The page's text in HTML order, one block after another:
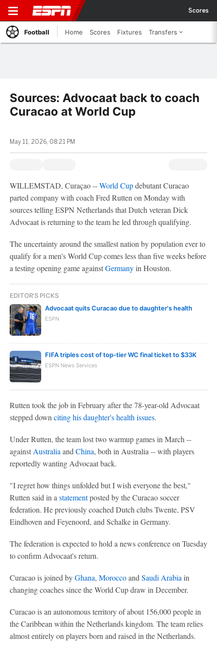
Scores
Football Home Scores Fixtures Transfers
Sources: Advocaat back to coach
Curacao at World Cup
May 11, 2026, 08:21 PM
WILLEMSTAD, Curaçao --World Cupdebutant Curacao
parted company with coach Fred Rutten on Monday with
sources telling ESPN Netherlands that Dutch veteran Dick
Advocaat is returning to the team he led through qualifying.
The uncertainty around the smallest nation by population ever to
qualify for a men's World Cup comes less than five weeks before
a testing opening game againstGermanyin Houston.
EDITOR'S PICKS
Advocaat quits Curacao due to daughter's health
ESPN
FIFA triples cost of top-tier WC final ticket to $33K
ESPN News Services
Rutten took the job in February after the 78-year-old Advocaat
stepped down citing his daughter's health issues.
Under Rutten, the team lost two warmup games in March --
against Australia and China, both in Australia -- with players
reportedly wanting Advocaat back.
"I regret how things unfolded but I wish everyone the best,"
Rutten said in a statementposted by the Curacao soccer
federation. He previously coached Dutch clubs Twente, PSV
Eindhoven and Feyenoord, and Schalke in Germany.
The federation is expected to hold a news conference on Tuesday
to confirm Advocaat's return.
Curacao is joined byGhana, Moroccoand Saudi Arabia in
changing coaches since the World Cup draw in December.
Curacao is an autonomous territory of about 156,000 people in
the Caribbean within the Netherlands kingdom. The team relies
almost entirely on players born and raised in the Netherlands.